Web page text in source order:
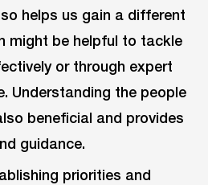
helps us gain a different
might be helpful to tackle
or through expert
Understanding the people
beneficial and provides
guidance.
priorities and